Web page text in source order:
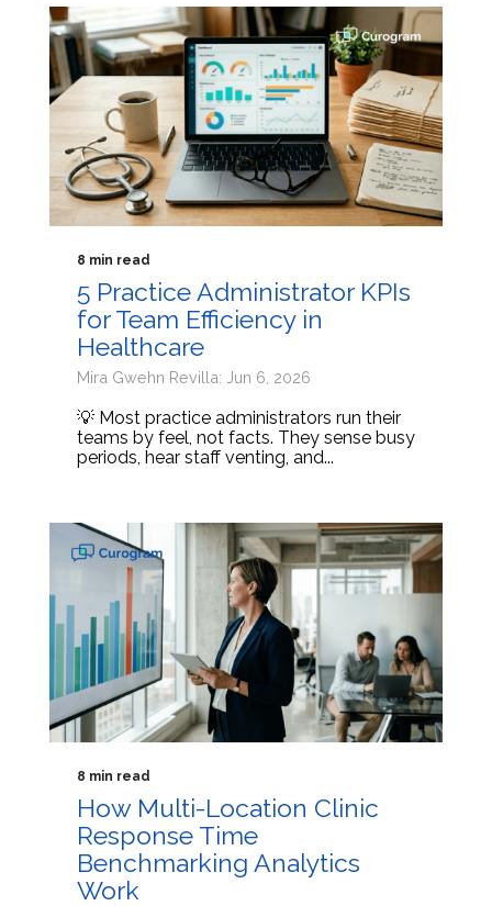
8 min read
5 Practice Administrator KPIs
for Team Efficiency in
Healthcare
Mira Gwehn Revilla: Jun 6, 2026
💡 Most practice administrators run their
teams by feel, not facts. They sense busy
periods, hear staff venting, and...
8 min read
How Multi-Location Clinic
Response Time
Benchmarking Analytics
Work